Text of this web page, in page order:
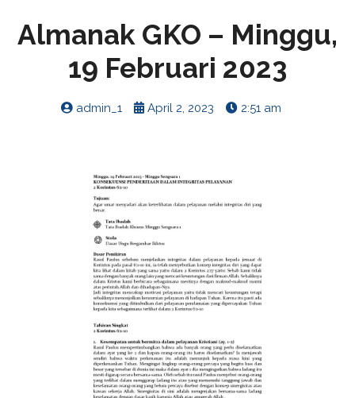
Almanak GKO – Minggu,
19 Februari 2023
admin_1 April 2, 2023 2:51 am